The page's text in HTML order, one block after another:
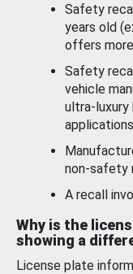
Safety
years old
offers
Safety
vehicle
ultra-luxury
non-safety
A recall
Why is the
showing a
License plate